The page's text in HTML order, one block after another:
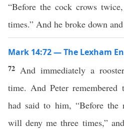
“Before the cock crows
times.” And he broke down
Mark 14:72 — The Lexham
72 And immediately a
time. And Peter remembered
had said to him, “Before the
will deny me three times,”